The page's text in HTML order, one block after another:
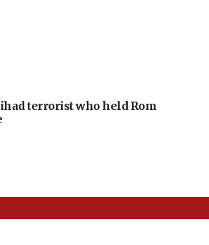
terrorist who held Rom